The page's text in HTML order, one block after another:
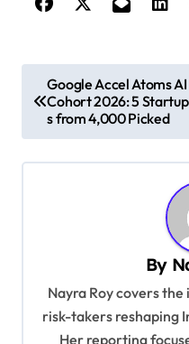
o
s
t
Google Accel Atoms AI
Cohort 2026: 5 Startup
s from 4,000 Picked
By
Nayra Roy covers
risk-takers reshaping
Her reporting